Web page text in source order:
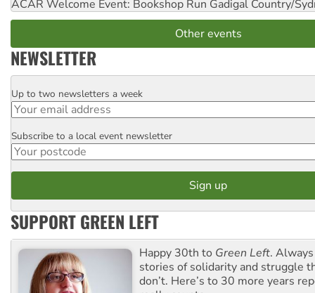
ACAR Welcome Event: Bookshop Run Gadigal Country/
Other events
NEWSLETTER
Email
Up to two newsletters a week
Postcode
Subscribe to a local event newsletter
SUPPORT GREEN LEFT
Happy 30th to Green Left.
stories of solidarity and struggle
don’t. Here’s to 30 more years